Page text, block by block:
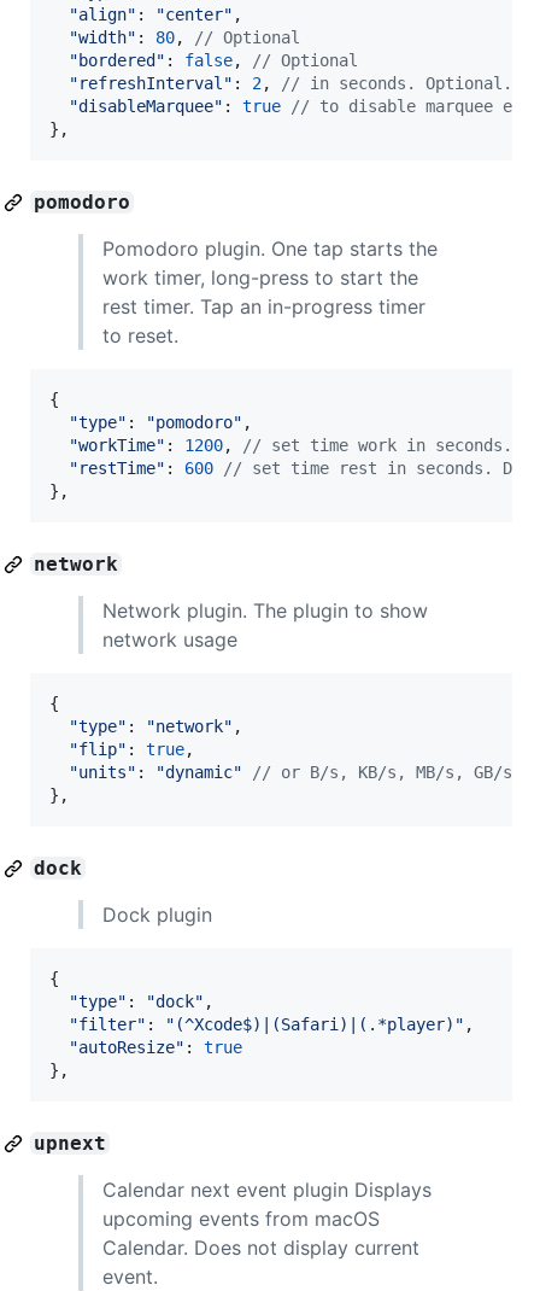
"align" : "center" ,
"width" : 80,
// Optional
"bordered" : false,
// Optional
"refreshInterval" : 2,
// in seconds. Optional.
"disableMarquee" : true // to disable marquee
} ,
pomodoro
Pomodoro plugin. One tap starts the
work timer, long-press to start the
rest timer. Tap an in-progress timer
to reset.
{
"type" : "pomodoro" ,
"workTime" : 1200,
// set time work in seconds.
"restTime" : 600 // set time rest in seconds.
} ,
network
Network plugin. The plugin to show
network usage
{
"type" : "network" ,
"flip" : true,
"units" : "dynamic"
// or B/s, KB/s, MB/s, GB/s
} ,
dock
Dock plugin
{
"type" : "dock" ,
"filter" : "(^Xcode$)|(Safari)|(.*player)" ,
"autoResize" : true
} ,
upnext
Calendar next event plugin Displays
upcoming events from macOS
Calendar. Does not display current
event.